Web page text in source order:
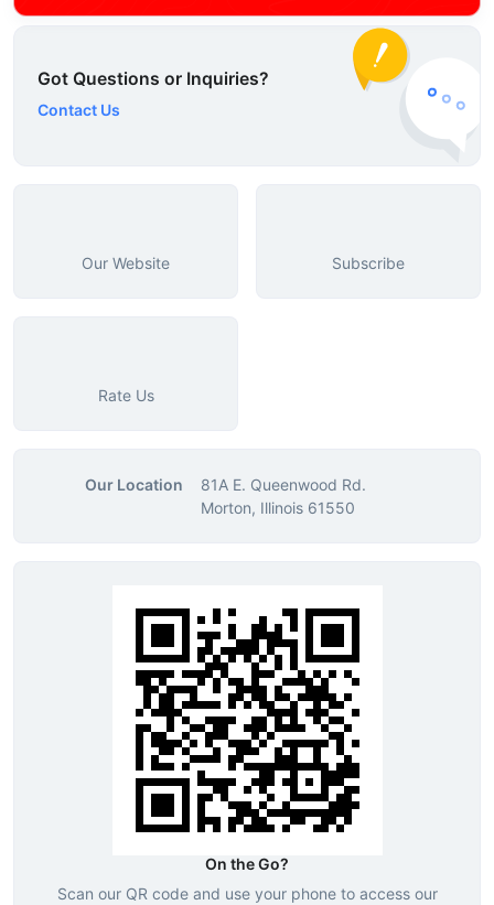
Got Questions or Inquiries?
Contact Us
Our Website Subscribe
Rate Us
Our Location
81A E. Queenwood Rd.
Morton, Illinois 61550
On the Go?
Scan our QR code and use your phone to access our